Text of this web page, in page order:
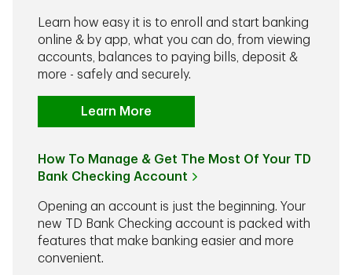
Learn how easy it is to enroll and start banking
online & by app, what you can do, from viewing
accounts, balances to paying bills, deposit &
more - safely and securely.
Learn More
How To Manage & Get The Most Of Your TD
Bank Checking Account
Opening an account is just the beginning. Your
new TD Bank Checking account is packed with
features that make banking easier and more
convenient.